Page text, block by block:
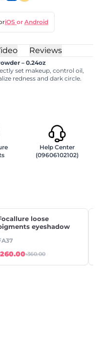
iOS or Android
Reviews
– 0.24oz
set makeup, control oil,
redness and dark circle.
Help Center
(09606102102)
loose
eyeshadow
৳360.00